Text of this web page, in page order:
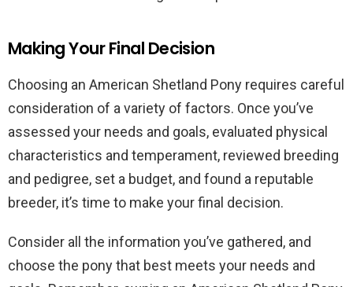
Making Your Final Decision
Choosing an American Shetland Pony requires careful
consideration of a variety of factors. Once you’ve
assessed your needs and goals, evaluated physical
characteristics and temperament, reviewed breeding
and pedigree, set a budget, and found a reputable
breeder, it’s time to make your final decision.
Consider all the information you’ve gathered, and
choose the pony that best meets your needs and